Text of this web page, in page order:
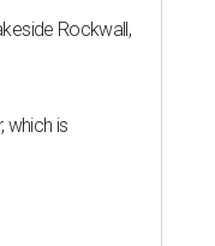
Rockwall,
which is